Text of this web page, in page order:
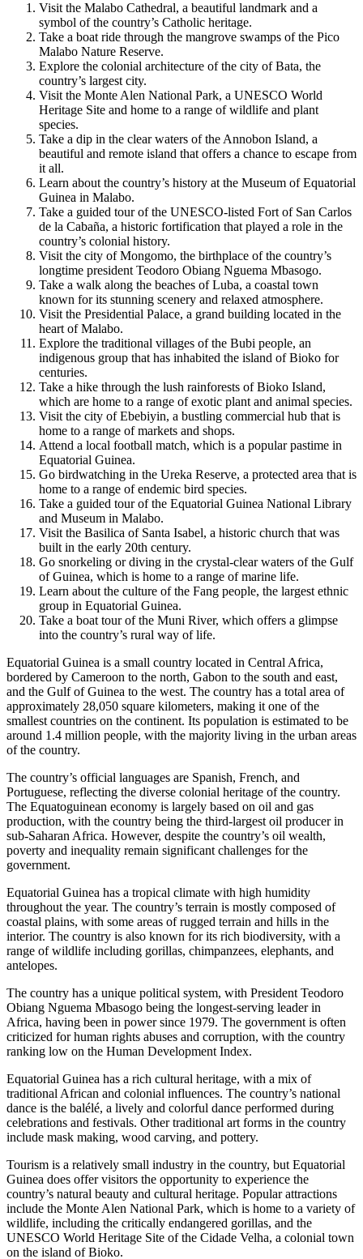
Visit the Malabo Cathedral, a beautiful landmark and a
symbol of the country’s Catholic heritage.
Take a boat ride through the mangrove swamps of the Pico
Malabo Nature Reserve.
Explore the colonial architecture of the city of Bata, the
country’s largest city.
Visit the Monte Alen National Park, a UNESCO World
Heritage Site and home to a range of wildlife and plant
species.
Take a dip in the clear waters of the Annobon Island, a
beautiful and remote island that offers a chance to escape from
it all.
Learn about the country’s history at the Museum of Equatorial
Guinea in Malabo.
Take a guided tour of the UNESCO-listed Fort of San Carlos
de la Cabaña, a historic fortification that played a role in the
country’s colonial history.
Visit the city of Mongomo, the birthplace of the country’s
longtime president Teodoro Obiang Nguema Mbasogo.
Take a walk along the beaches of Luba, a coastal town
known for its stunning scenery and relaxed atmosphere.
Visit the Presidential Palace, a grand building located in the
heart of Malabo.
Explore the traditional villages of the Bubi people, an
indigenous group that has inhabited the island of Bioko for
centuries.
Take a hike through the lush rainforests of Bioko Island,
which are home to a range of exotic plant and animal species.
Visit the city of Ebebiyin, a bustling commercial hub that is
home to a range of markets and shops.
Attend a local football match, which is a popular pastime in
Equatorial Guinea.
Go birdwatching in the Ureka Reserve, a protected area that is
home to a range of endemic bird species.
Take a guided tour of the Equatorial Guinea National Library
and Museum in Malabo.
Visit the Basilica of Santa Isabel, a historic church that was
built in the early 20th century.
Go snorkeling or diving in the crystal-clear waters of the Gulf
of Guinea, which is home to a range of marine life.
Learn about the culture of the Fang people, the largest ethnic
group in Equatorial Guinea.
Take a boat tour of the Muni River, which offers a glimpse
into the country’s rural way of life.
Equatorial Guinea is a small country located in Central Africa,
bordered by Cameroon to the north, Gabon to the south and east,
and the Gulf of Guinea to the west. The country has a total area of
approximately 28,050 square kilometers, making it one of the
smallest countries on the continent. Its population is estimated to be
around 1.4 million people, with the majority living in the urban areas
of the country.
The country’s official languages are Spanish, French, and
Portuguese, reflecting the diverse colonial heritage of the country.
The Equatoguinean economy is largely based on oil and gas
production, with the country being the third-largest oil producer in
sub-Saharan Africa. However, despite the country’s oil wealth,
poverty and inequality remain significant challenges for the
government.
Equatorial Guinea has a tropical climate with high humidity
throughout the year. The country’s terrain is mostly composed of
coastal plains, with some areas of rugged terrain and hills in the
interior. The country is also known for its rich biodiversity, with a
range of wildlife including gorillas, chimpanzees, elephants, and
antelopes.
The country has a unique political system, with President Teodoro
Obiang Nguema Mbasogo being the longest-serving leader in
Africa, having been in power since 1979. The government is often
criticized for human rights abuses and corruption, with the country
ranking low on the Human Development Index.
Equatorial Guinea has a rich cultural heritage, with a mix of
traditional African and colonial influences. The country’s national
dance is the balélé, a lively and colorful dance performed during
celebrations and festivals. Other traditional art forms in the country
include mask making, wood carving, and pottery.
Tourism is a relatively small industry in the country, but Equatorial
Guinea does offer visitors the opportunity to experience the
country’s natural beauty and cultural heritage. Popular attractions
include the Monte Alen National Park, which is home to a variety of
wildlife, including the critically endangered gorillas, and the
UNESCO World Heritage Site of the Cidade Velha, a colonial town
on the island of Bioko.